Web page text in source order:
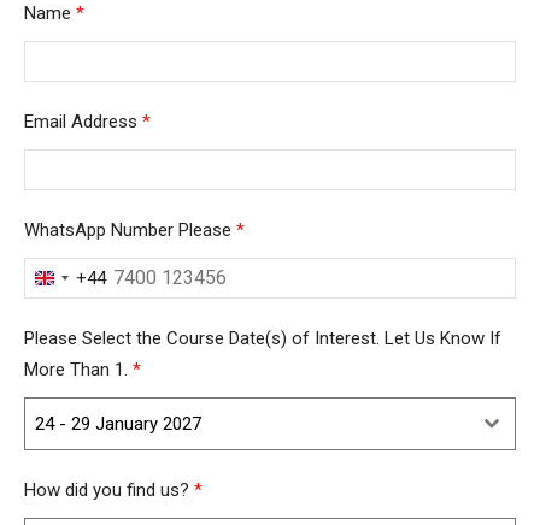
Name *
Email Address *
WhatsApp Number Please *
United
+44
+44
Please Select the Course Date(s) of Interest. Let Us Know If
More Than 1. *
24 - 29 January 2027
How did you find us? *